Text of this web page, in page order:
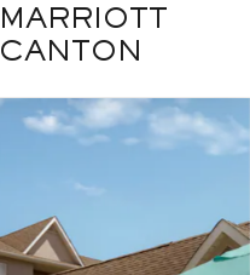
MARRIOTT
CANTON